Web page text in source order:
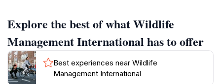
offering educational programs and guided tours that
allow tourists to learn about the animals' natural
habitats and the efforts being made to protect them.
As you wander through the sanctuary, you'll
Explore the best of what Wildlife
Management International has to offer
Best experiences near Wildlife
Management International